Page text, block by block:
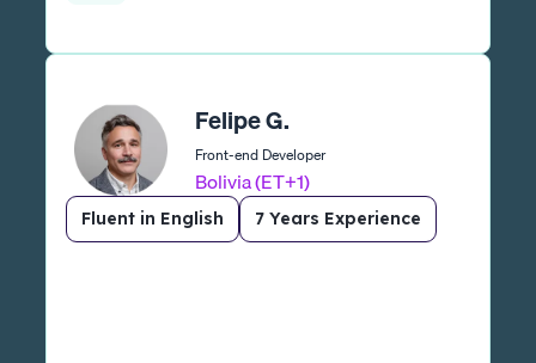
Felipe G.
Front-end Developer
Bolivia (ET+1)
Fluent in English 7 Years Experience